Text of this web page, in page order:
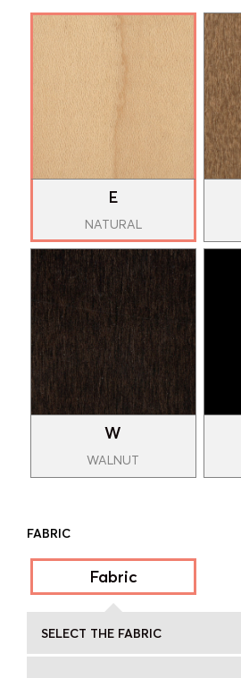
E
NATURAL
W
WALNUT
FABRIC
Fabric
SELECT THE FABRIC